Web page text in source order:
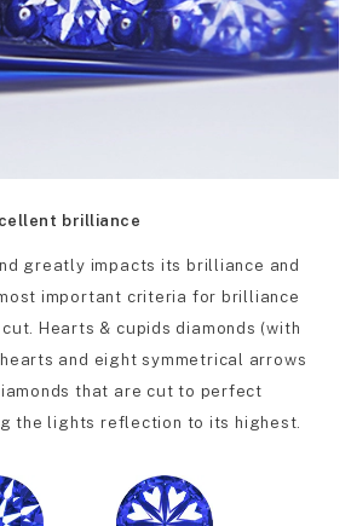
brilliance
greatly impacts its brilliance and
important criteria for brilliance
Hearts & cupids diamonds (with
and eight symmetrical arrows
that are cut to perfect
the lights reflection to its highest.